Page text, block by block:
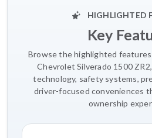
HIGHLIGHTED
Key
Browse the highlighted
Chevrolet Silverado 1500
technology, safety systems,
driver-focused conveniences
ownership